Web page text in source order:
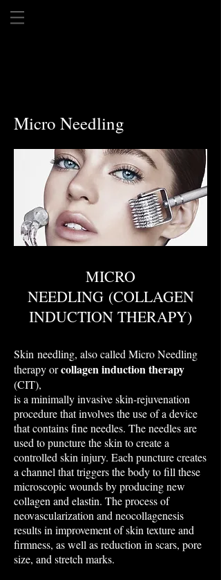
Micro Needling
MICRO
NEEDLING (COLLAGEN
INDUCTION THERAPY)
Skin needling, also called Micro Needling
therapy orcollagen induction therapy
(CIT),
is a minimally invasive skin-rejuvenation
procedure that involves the use of a device
that contains fine needles. The needles are
used to puncture the skin to create a
controlled skin injury. Each puncture creates
a channel that triggers the body to fill these
microscopic wounds by producing new
collagen and elastin. The process of
neovascularization and neocollagenesis
results in improvement of skin texture and
firmness, as well as reduction in scars, pore
size, and stretch marks.